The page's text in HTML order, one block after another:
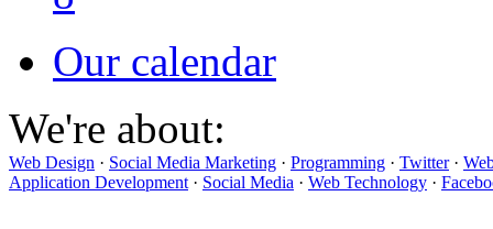
Our calendar
We're about:
Web Design · Social Media Marketing · Programming · Twitter·
Application Development · Social Media · Web Technology ·